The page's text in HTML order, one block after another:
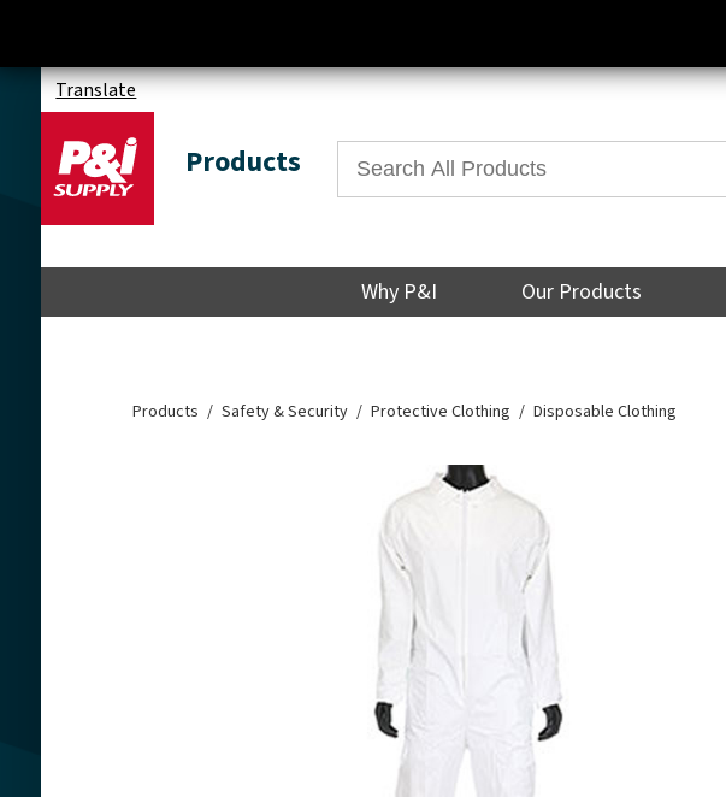
Translate
Products
Why P&I Our Products
Products Safety & Security Protective Clothing Disposable Clothing